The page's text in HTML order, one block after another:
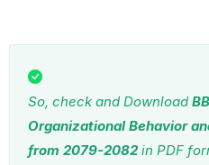
So, check and Download
Organizational Behavior
from 2079-2082 in PDF